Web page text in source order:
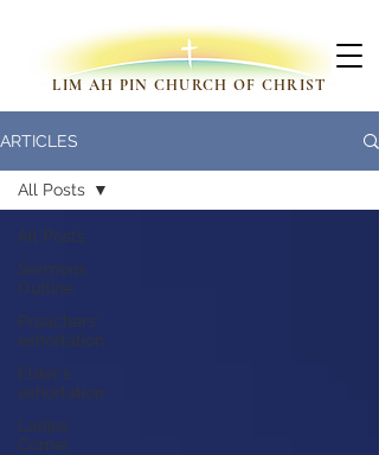
LIM AH PIN CHURCH OF CHRIST
ARTICLES
All Posts
Sermons
Outline
Preachers'
exhortation
Elder's
exhortation
Ladies'
Corner
All Posts